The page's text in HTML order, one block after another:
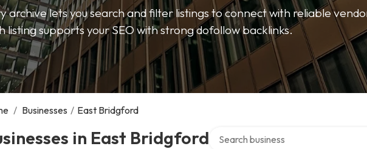
archive lets you search and filter listings to connect with reliable
listing supports your SEO with strong dofollow backlinks.
/ Businesses / East Bridgford
in East Bridgford